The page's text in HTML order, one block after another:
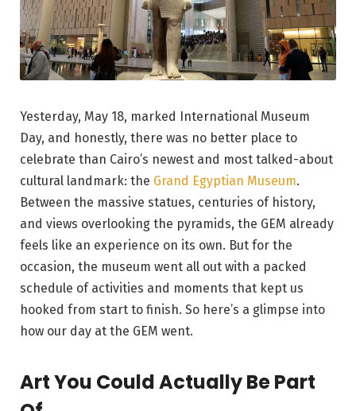
Yesterday, May 18, marked International Museum
Day, and honestly, there was no better place to
celebrate than Cairo’s newest and most talked-about
cultural landmark: the Grand Egyptian Museum.
Between the massive statues, centuries of history,
and views overlooking the pyramids, the GEM already
feels like an experience on its own. But for the
occasion, the museum went all out with a packed
schedule of activities and moments that kept us
hooked from start to finish. So here’s a glimpse into
how our day at the GEM went.
Art You Could Actually Be Part